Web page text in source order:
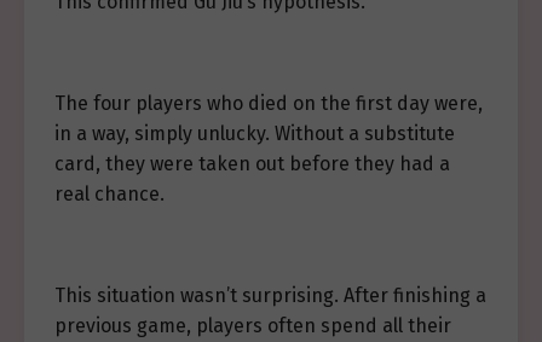
The four players who died on the first day were,
in a way, simply unlucky. Without a substitute
card, they were taken out before they had a
real chance.
This situation wasn’t surprising. After finishing a
previous game, players often spend all their